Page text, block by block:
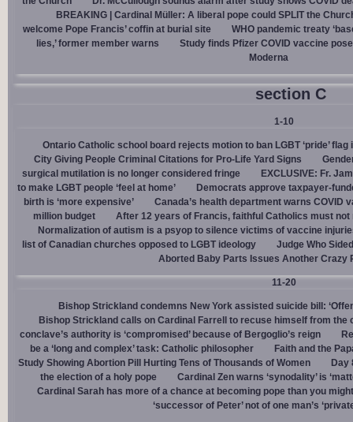
BREAKING | Cardinal Müller: A liberal pope could SPLIT the
welcome Pope Francis’ coffin at burial site
WHO pandemic treaty
lies,’ former member warns
Study finds Pfizer COVID vaccine
Moderna
section C
1-10
Ontario Catholic school board rejects motion to ban LGBT ‘pride’ flag
City Giving People Criminal Citations for Pro-Life Yard Signs
surgical mutilation is no longer considered fringe
EXCLUSIVE: Fr.
to make LGBT people ‘feel at home’
Democrats approve taxpayer-
birth is ‘more expensive’
Canada’s health department warns COVID
million budget
After 12 years of Francis, faithful Catholics must
Normalization of autism is a psyop to silence victims of vaccine
list of Canadian churches opposed to LGBT ideology
Judge Who
Aborted Baby Parts Issues Another Crazy
11-20
Bishop Strickland condemns New York assisted suicide bill:
Bishop Strickland calls on Cardinal Farrell to recuse himself from the
conclave’s authority is ‘compromised’ because of Bergoglio’s reign
be a ‘long and complex’ task: Catholic philosopher
Faith and the
Study Showing Abortion Pill Hurting Tens of Thousands of Women
Day
the election of a holy pope
Cardinal Zen warns ‘synodality’ is
Cardinal Sarah has more of a chance at becoming pope than you
‘successor of Peter’ not of one man’s